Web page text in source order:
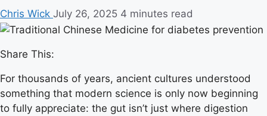
Chris Wick July 26, 2025 4 minutes read
Share This:
For thousands of years, ancient cultures understood
something that modern science is only now beginning
to fully appreciate: the gut isn’t just where digestion